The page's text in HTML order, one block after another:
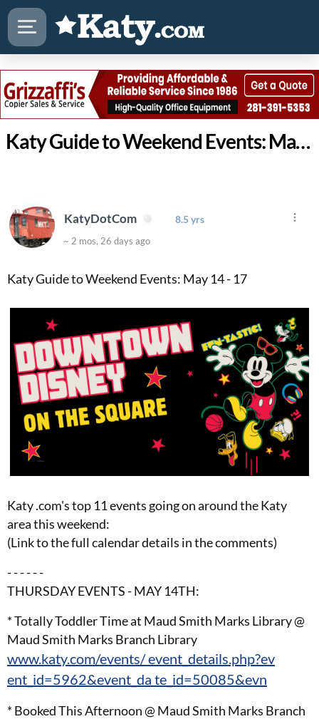
Katy Guide to Weekend Events: May 14 - 17
KatyDotCom 8.5 yrs
~ 2 mos, 26 days ago
Katy Guide to Weekend Events: May 14 - 17
Katy .com's top 11 events going on around the Katy
area this weekend:
(Link to the full calendar details in the comments)
- - - - - -
THURSDAY EVENTS - MAY 14TH:
* Totally Toddler Time at Maud Smith Marks Library @
Maud Smith Marks Branch Library
www.katy.com/events/ event_details.php?ev
ent_id=5962&event_da te_id=50085&evn
* Booked This Afternoon @ Maud Smith Marks Branch